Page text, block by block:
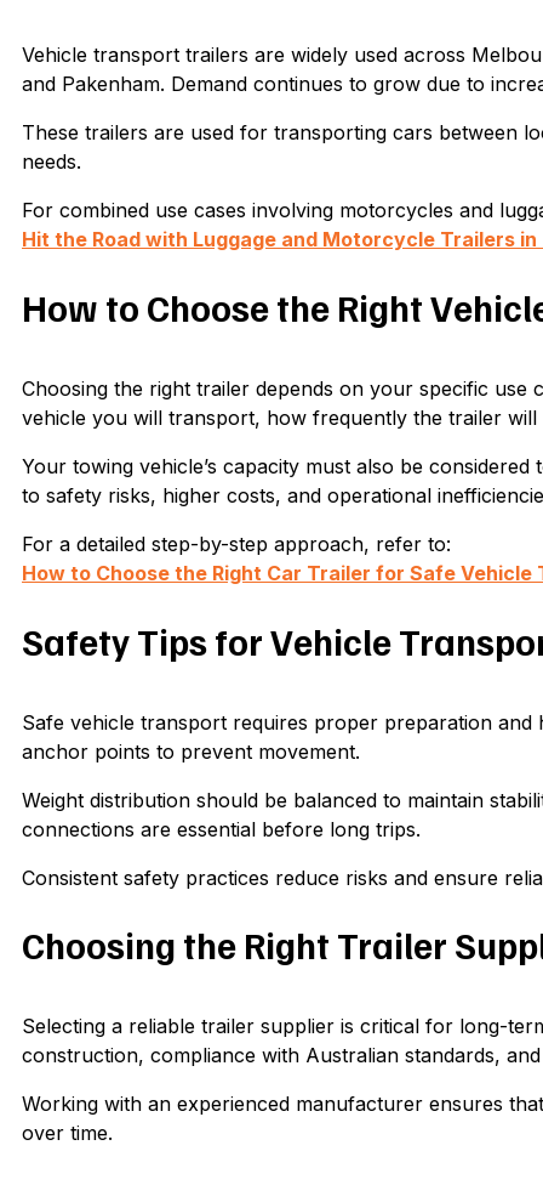
Vehicle transport trailers are widely used across
and Pakenham. Demand continues to grow due to
These trailers are used for transporting cars between
needs.
For combined use cases involving motorcycles and
Hit the Road with Luggage and Motorcycle Trailers
How to Choose the Right
Choosing the right trailer depends on your specific
vehicle you will transport, how frequently the trailer
Your towing vehicle’s capacity must also be
to safety risks, higher costs, and operational
For a detailed step-by-step approach, refer to:
How to Choose the Right Car Trailer for Safe
Safety Tips for Vehicle
Safe vehicle transport requires proper preparation and
anchor points to prevent movement.
Weight distribution should be balanced to maintain
connections are essential before long trips.
Consistent safety practices reduce risks and ensure
Choosing the Right Trailer
Selecting a reliable trailer supplier is critical for long-
construction, compliance with Australian standards,
Working with an experienced manufacturer ensures
over time.